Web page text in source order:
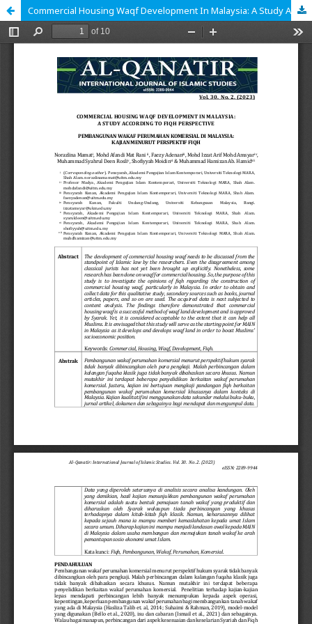
Commercial Housing Waqf Development In Malaysia: A Study According To Fiqh Perspective